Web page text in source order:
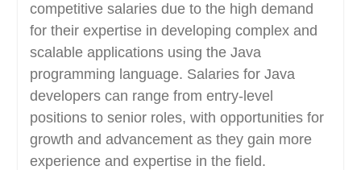
competitive salaries due to the high demand
for their expertise in developing complex and
scalable applications using the Java
programming language. Salaries for Java
developers can range from entry-level
positions to senior roles, with opportunities for
growth and advancement as they gain more
experience and expertise in the field.